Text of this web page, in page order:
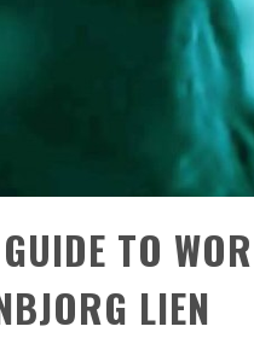
TO
LIEN